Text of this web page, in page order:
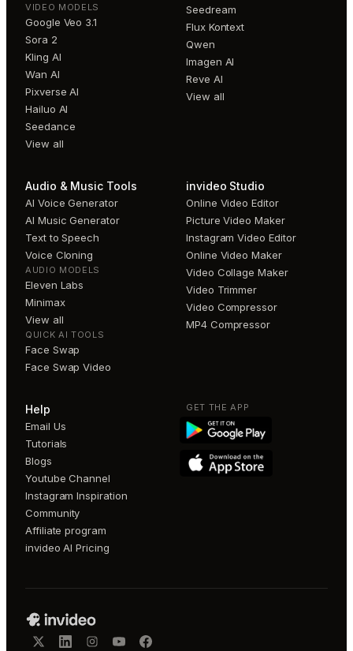
VIDEO MODELS
Google Veo 3.1
Sora 2
Kling AI
Wan AI
Pixverse AI
Hailuo AI
Seedance
View all
Seedream
Flux Kontext
Qwen
Imagen AI
Reve AI
View all
Audio & Music Tools
AI Voice Generator
AI Music Generator
Text to Speech
Voice Cloning
AUDIO MODELS
Eleven Labs
Minimax
View all
QUICK AI TOOLS
Face Swap
Face Swap Video
invideo Studio
Online Video Editor
Picture Video Maker
Instagram Video Editor
Online Video Maker
Video Collage Maker
Video Trimmer
Video Compressor
MP4 Compressor
Help
Email Us
Tutorials
Blogs
Youtube Channel
Instagram Inspiration
Community
Affiliate program
invideo AI Pricing
GET THE APP